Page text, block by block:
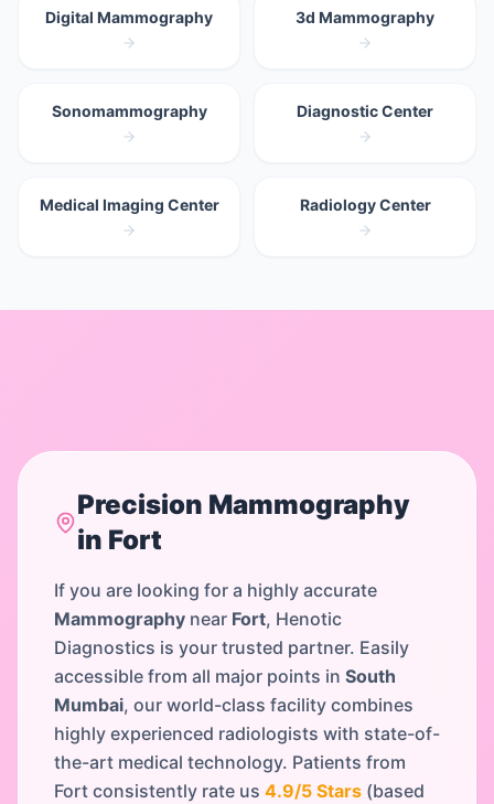
Digital Mammography 3d Mammography
Sonomammography Diagnostic Center
Medical Imaging Center Radiology Center
Precision Mammography
in Fort
If you are looking for a highly accurate
Mammography near Fort, Henotic
Diagnostics is your trusted partner. Easily
accessible from all major points in South
Mumbai, our world-class facility combines
highly experienced radiologists with state-of-
the-art medical technology. Patients from
Fort consistently rate us 4.9/5 Stars (based